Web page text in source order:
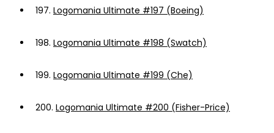
197. Logomania Ultimate #197 (Boeing)
198. Logomania Ultimate #198 (Swatch)
199. Logomania Ultimate #199 (Che)
200. Logomania Ultimate #200 (Fisher-Price)